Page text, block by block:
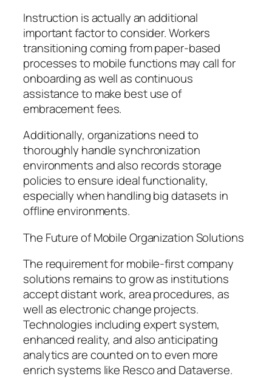
Instruction is actually an additional
important factor to consider. Workers
transitioning coming from paper-based
processes to mobile functions may call for
onboarding as well as continuous
assistance to make best use of
embracement fees.
Additionally, organizations need to
thoroughly handle synchronization
environments and also records storage
policies to ensure ideal functionality,
especially when handling big datasets in
offline environments.
The Future of Mobile Organization Solutions
The requirement for mobile-first company
solutions remains to grow as institutions
accept distant work, area procedures, as
well as electronic change projects.
Technologies including expert system,
enhanced reality, and also anticipating
analytics are counted on to even more
enrich systems like Resco and Dataverse.